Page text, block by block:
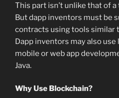
This part isn’t unlike that of
But dapp inventors must be
contracts using tools similar
Dapp inventors may also
mobile or web app
Java.
Why Use Blockchain?